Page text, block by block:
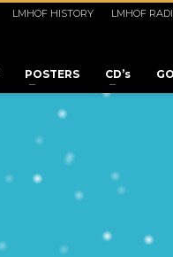
LMHOF HISTORY LMHOF
POSTERS CD’s